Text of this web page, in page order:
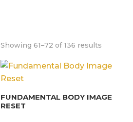
Showing 61–72 of 136 results
FUNDAMENTAL BODY IMAGE
RESET